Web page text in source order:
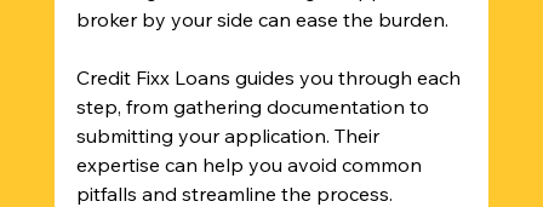
broker by your side can ease the burden.
Credit Fixx Loans guides you through each
step, from gathering documentation to
submitting your application. Their
expertise can help you avoid common
pitfalls and streamline the process.